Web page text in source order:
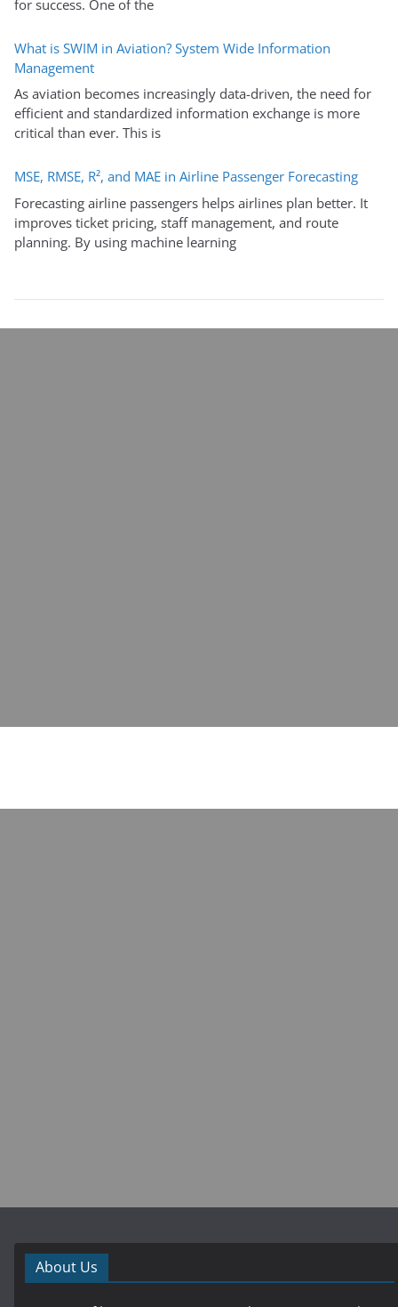
for success. One of the
What is SWIM in Aviation? System Wide Information
Management
As aviation becomes increasingly data-driven, the need for
efficient and standardized information exchange is more
critical than ever. This is
MSE, RMSE, R², and MAE in Airline Passenger Forecasting
Forecasting airline passengers helps airlines plan better. It
improves ticket pricing, staff management, and route
planning. By using machine learning
About Us